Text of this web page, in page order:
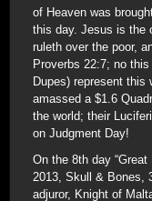
of Heaven was
this day. Jesus is the
ruleth over the poor,
Proverbs 22:7; no
Dupes) represent this
amassed a $1.6
the world; their
on Judgment Day!
On the 8th day
2013, Skull & Bones,
adjuror, Knight of